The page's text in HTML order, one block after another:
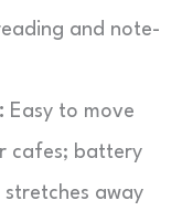
and note-
Easy to move
cafes; battery
stretches away